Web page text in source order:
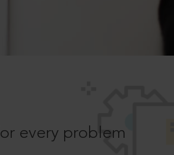
every problem